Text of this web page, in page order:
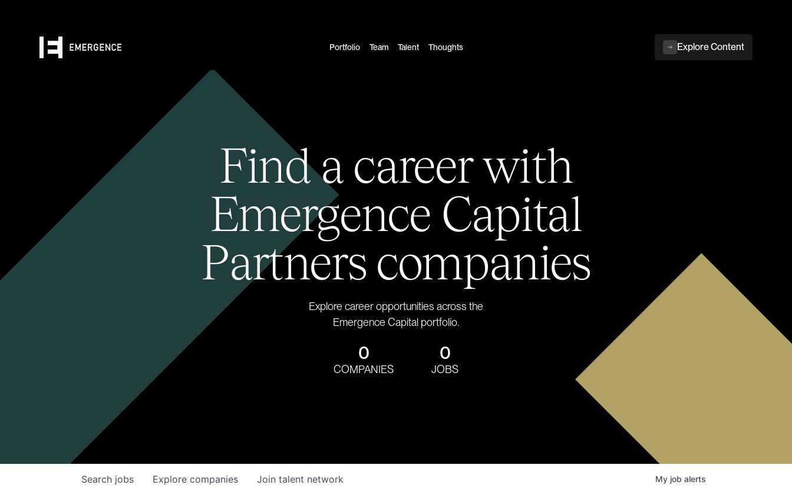
Portfolio Team Talent Thoughts Explore Content
Find a career with
Emergence Capital
Partners companies
Explore career opportunities across the
Emergence Capital portfolio.
0
COMPANIES
0
JOBS
Search jobs Explore companies Join talent network My job alerts